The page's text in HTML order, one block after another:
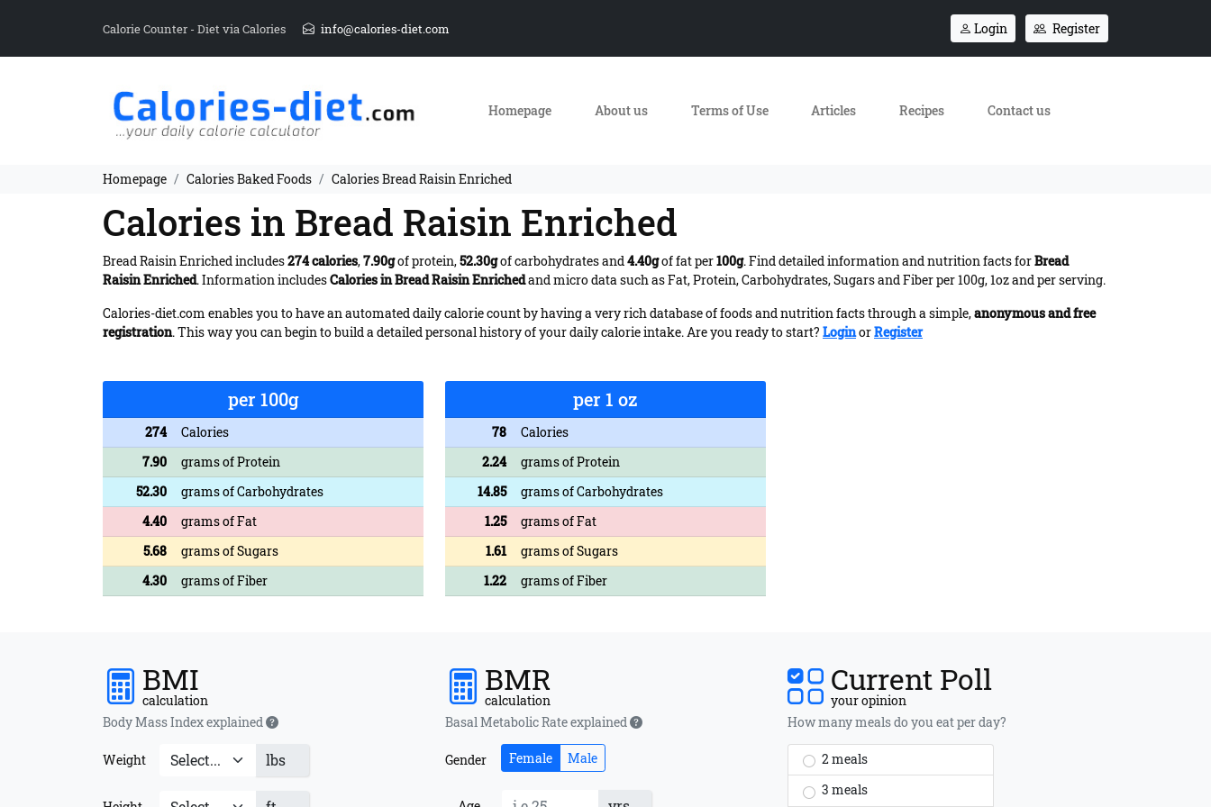
Calorie Counter - Diet via Calories info@calories-diet.com Login Register
Homepage About us Terms of Use Articles Recipes Contact us
Homepage Calories Baked Foods Calories Bread Raisin Enriched
Calories in Bread Raisin Enriched
Bread Raisin Enriched includes274 calories,7.90gof protein,52.30gof carbohydrates and4.40gof fat per100g. Find detailed information and nutrition facts forBread
Raisin Enriched. Information includesCalories in Bread Raisin Enrichedand micro data such as Fat, Protein, Carbohydrates, Sugars and Fiber per 100g, 1oz and per serving.
Calories-diet.com enables you to have an automated daily calorie count by having a very rich database of foods and nutrition facts through a simple,anonymous and free
registration. This way you can begin to build a detailed personal history of your daily calorie intake. Are you ready to start? LoginorRegister
per 100g
274
Calories
7.90
grams of Protein
52.30
grams of Carbohydrates
4.40
grams of Fat
5.68
grams of Sugars
4.30
grams of Fiber
per 1 oz
78
Calories
2.24
grams of Protein
14.85
grams of Carbohydrates
1.25
grams of Fat
1.61
grams of Sugars
1.22
grams of Fiber
BMI
calculation
Body Mass Index explained
Weight lbs
BMR
calculation
Basal Metabolic Rate explained
Gender Female Male
Current Poll
your opinion
How many meals do you eat per day?
2 meals
3 meals